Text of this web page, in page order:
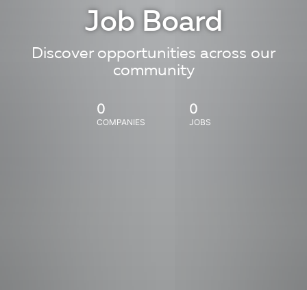
Job Board
Discover opportunities across our
community
0
COMPANIES
0
JOBS